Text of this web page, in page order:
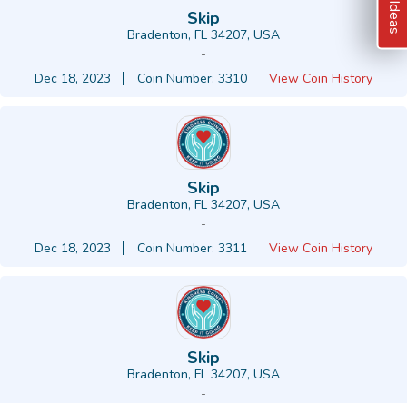
Skip
Bradenton, FL 34207, USA
-
Dec 18, 2023
Coin Number: 3310 View Coin History
Skip
Bradenton, FL 34207, USA
-
Dec 18, 2023
Coin Number: 3311 View Coin History
Skip
Bradenton, FL 34207, USA
-